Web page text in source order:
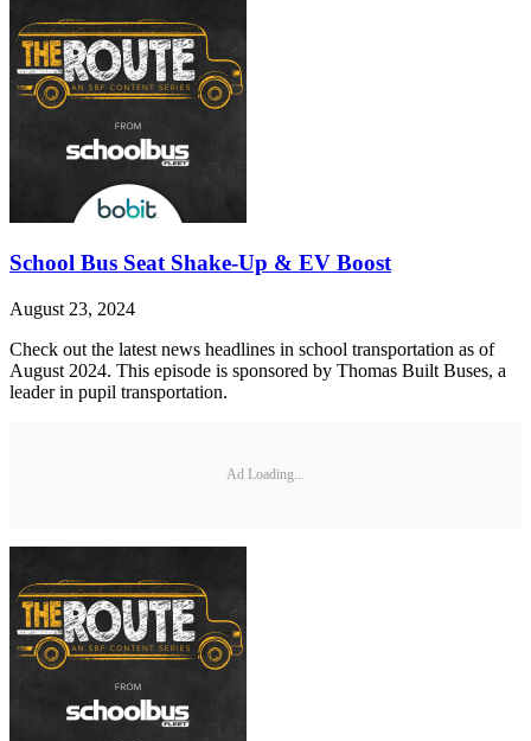
School Bus Seat Shake-Up & EV Boost
August 23, 2024
Check out the latest news headlines in school transportation as of
August 2024. This episode is sponsored by Thomas Built Buses, a
leader in pupil transportation.
Ad Loading...